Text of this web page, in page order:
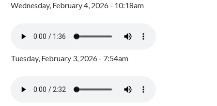
Wednesday, February 4, 2026 - 10:18am
Tuesday, February 3, 2026 - 7:54am